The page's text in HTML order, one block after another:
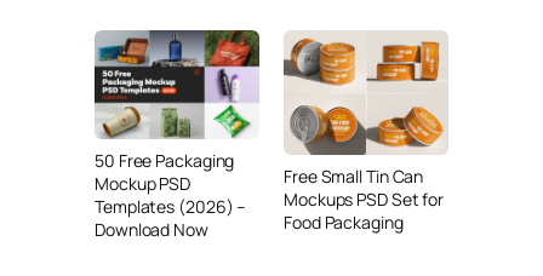
50 Free Packaging
Mockup PSD
Templates (2026) –
Download Now
Free Small Tin Can
Mockups PSD Set for
Food Packaging